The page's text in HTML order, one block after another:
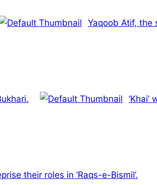
Yaqoob Atif, the
their roles in ‘Raqs-e-Bismil’.